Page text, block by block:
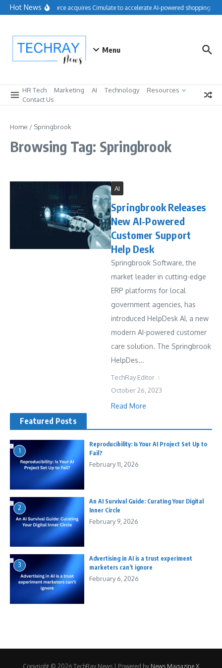
Skip to content
Hot NewsSalesforce acquires Cimulate to accelerate AI-powered shopping
Menu
HR Tech Marketing AI Technology
Resources
Contact Us
Home / Springbrook
Browsing Tag: Springbrook
AI
Springbrook Releases
New AI-Powered
Customer Support
Help Desk
Springbrook Software, the
market leader in cutting-edge
ERP platforms for local
government agencies, has
introduced HelpDesk AI, a new
modern AI-powered customer
care solution. The Springbrook
HelpDes...
TechRay Editor
October 26, 2023
Read More
Featured Posts
1
Reproducibility: Is Your AI Project Set Up to
Fail?
February 11, 2026
2
An AI Survival Guide: Curating Your Digital
Inner Circle
February 9, 2026
3
Advertising in AI is a trust experiment
marketers can’t ignore
February 6, 2026
Copyright © 2026 TechRay News | Powered by News Magazine X